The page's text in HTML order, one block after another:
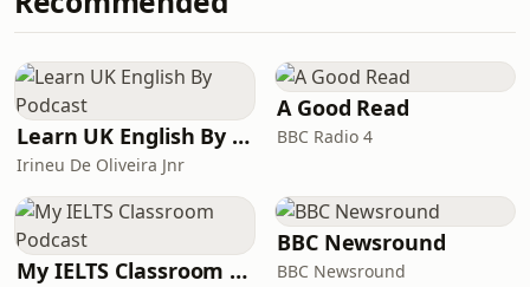
to more of our investigations on
Tortoise Investigates.Follow the feed
to be the fi
teacher at his school. He spent most
thought he was the luckiest boy in the
world. But when she walked out of his
life everything started to
unravel.&nbsp;Lucky Boy is a four-
part series in which Chloe
Hadjimatheou asks
Learn UK English By Podcast
Irineu De Oliveira Jnr
A Good Read
BBC Radio 4
My IELTS Classroom Podcast
BBC Newsround
BBC Newsround